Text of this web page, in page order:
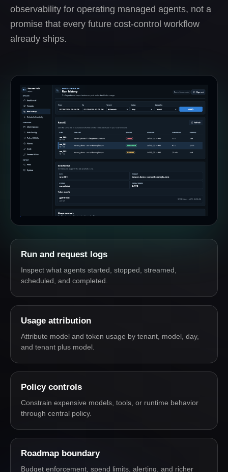
observability for operating managed agents, not a
promise that every future cost-control workflow
already ships.
Run and request logs
Inspect what agents started, stopped, streamed,
scheduled, and completed.
Usage attribution
Attribute model and token usage by tenant, model, day,
and tenant plus model.
Policy controls
Constrain expensive models, tools, or runtime behavior
through central policy.
Roadmap boundary
Budget enforcement, spend limits, alerting, and richer